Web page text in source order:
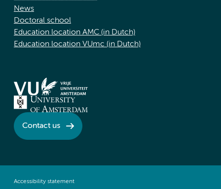
News
Doctoral school
Education location AMC (in Dutch)
Education location VUmc (in Dutch)
Contact us
Accessibility statement